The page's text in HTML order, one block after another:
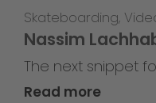
Skateboarding,
Nassim
The next snippet
Read more